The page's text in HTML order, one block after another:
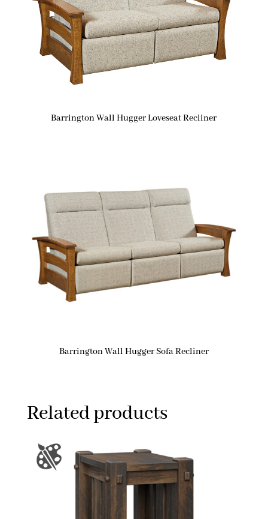
Barrington Wall Hugger Loveseat Recliner
Barrington Wall Hugger Sofa Recliner
Related products